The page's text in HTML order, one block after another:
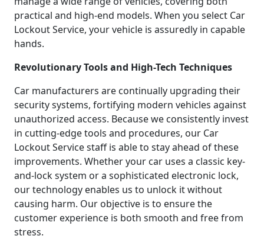
practical and high-end models. When you select Car
Lockout Service, your vehicle is assuredly in capable
hands.
Revolutionary Tools and High-Tech Techniques
Car manufacturers are continually upgrading their
security systems, fortifying modern vehicles against
unauthorized access. Because we consistently invest
in cutting-edge tools and procedures, our Car
Lockout Service staff is able to stay ahead of these
improvements. Whether your car uses a classic key-
and-lock system or a sophisticated electronic lock,
our technology enables us to unlock it without
causing harm. Our objective is to ensure the
customer experience is both smooth and free from
stress.